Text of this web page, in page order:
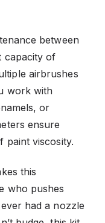
between
capacity of
airbrushes
work with
or
ensure
paint viscosity.
this
who pushes
had a nozzle